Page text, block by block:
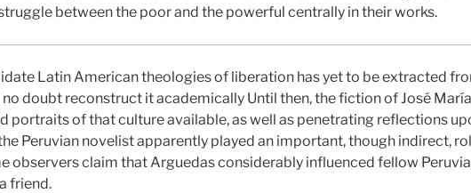
between the poor and the powerful centrally in their works.
Latin American theologies of liberation has yet to be extracted
doubt reconstruct it academically Until then, the fiction of José María
portraits of that culture available, as well as penetrating reflections
Peruvian novelist apparently played an important, though indirect,
observers claim that Arguedas considerably influenced fellow
friend.